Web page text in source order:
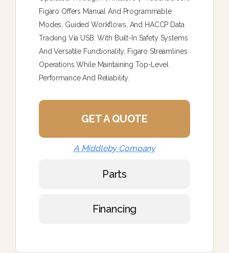
Figaro Offers Manual And Programmable
Modes, Guided Workflows, And HACCP Data
Tracking Via USB. With Built-In Safety Systems
And Versatile Functionality, Figaro Streamlines
Operations While Maintaining Top-Level
Performance And Reliability.
GET A QUOTE
A Middleby Company
Parts
Financing